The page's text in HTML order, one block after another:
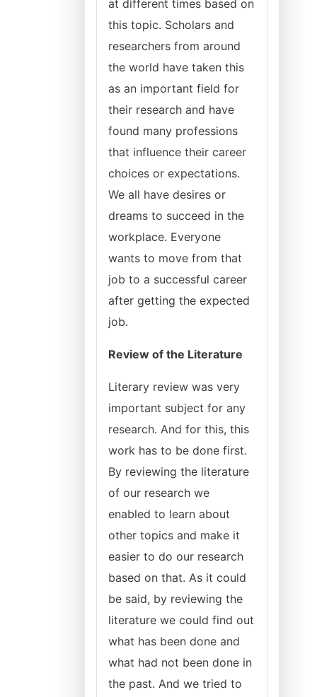
at different times based on
this topic. Scholars and
researchers from around
the world have taken this
as an important field for
their research and have
found many professions
that influence their career
choices or expectations.
We all have desires or
dreams to succeed in the
workplace. Everyone
wants to move from that
job to a successful career
after getting the expected
job.
Review of the Literature
Literary review was very
important subject for any
research. And for this, this
work has to be done first.
By reviewing the literature
of our research we
enabled to learn about
other topics and make it
easier to do our research
based on that. As it could
be said, by reviewing the
literature we could find out
what has been done and
what had not been done in
the past. And we tried to